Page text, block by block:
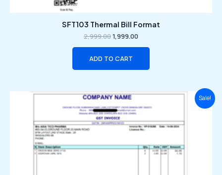
SFT103 Thermal Bill Format
2,999.001,999.00
ADD TO CART
Sale!
Original
was:
₹2,999.00.
Current
is:
₹1,999.00.